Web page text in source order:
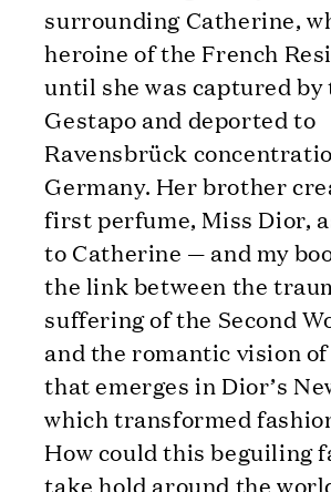
surrounding Catherine,
heroine of the French
until she was captured by
Gestapo and deported to
Ravensbrück
Germany. Her brother
first perfume, Miss Dior,
to Catherine — and my
the link between the
suffering of the Second
and the romantic vision
that emerges in Dior’s
which transformed
How could this beguiling
take hold around the